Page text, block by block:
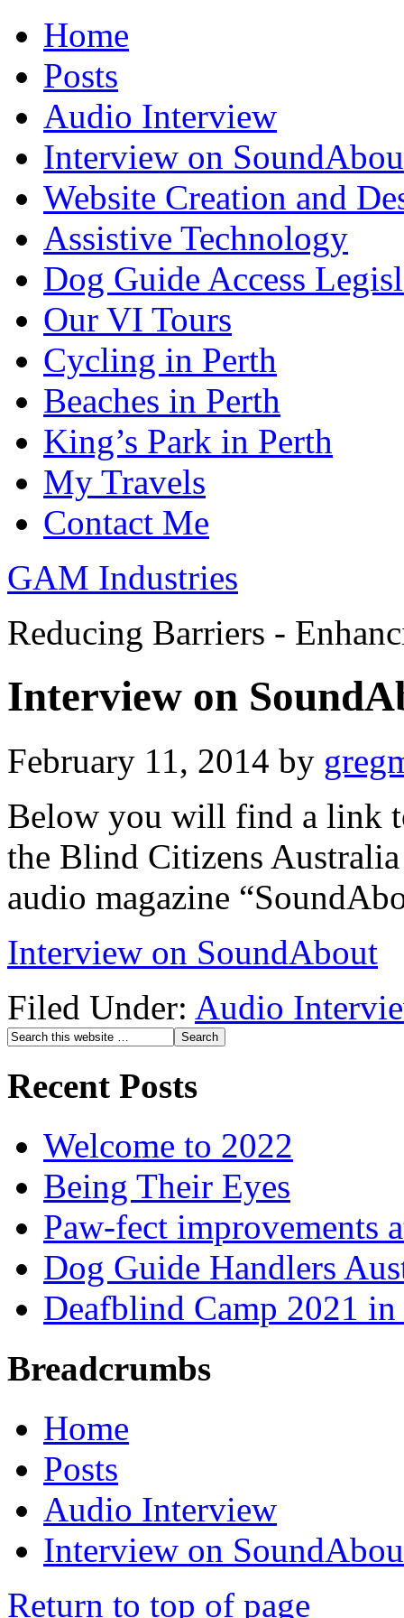
Home
Posts
Audio Interview
Interview on
Website Creation and
Assistive Technology
Dog Guide Access
Our VI Tours
Cycling in Perth
Beaches in Perth
King’s Park in Perth
My Travels
Contact Me
GAM Industries
Reducing Barriers -
Interview on
February 11, 2014 by
Below you will find a link
the Blind Citizens
audio magazine
Interview on SoundAbout
Filed Under: Audio
Recent Posts
Welcome to 2022
Being Their Eyes
Paw-fect improvements
Dog Guide Handlers
Deafblind Camp 2021
Breadcrumbs
Home
Posts
Audio Interview
Interview on
Return to top of page